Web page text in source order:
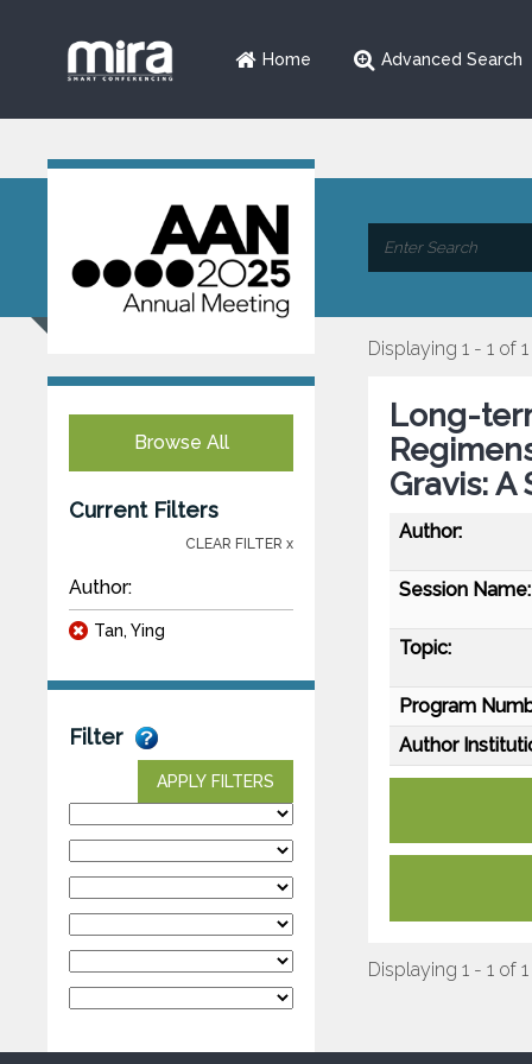
Home Advanced Search
Browse All
Current Filters
CLEAR FILTER x
Author:
Tan, Ying
Filter
APPLY FILTERS
Displaying 1 - 1 of 1
Long-
Gravis:
Author:
Session Name:
Topic:
Program
Author
Displaying 1 - 1 of 1